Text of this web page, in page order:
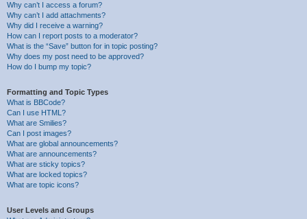
Why can’t I access a forum?
Why can’t I add attachments?
Why did I receive a warning?
How can I report posts to a moderator?
What is the “Save” button for in topic posting?
Why does my post need to be approved?
How do I bump my topic?
Formatting and Topic Types
What is BBCode?
Can I use HTML?
What are Smilies?
Can I post images?
What are global announcements?
What are announcements?
What are sticky topics?
What are locked topics?
What are topic icons?
User Levels and Groups